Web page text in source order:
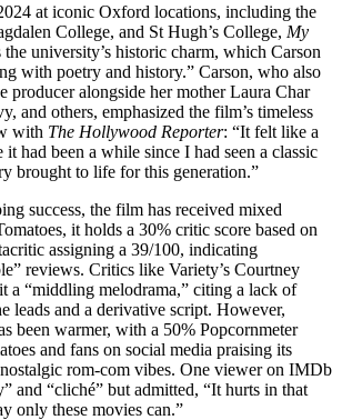
at iconic Oxford locations, including the
College, and St Hugh’s College, My
university’s historic charm, which Carson
with poetry and history.” Carson, who also
producer alongside her mother Laura Char
and others, emphasized the film’s timeless
with The Hollywood Reporter: “It felt like a
had been a while since I had seen a classic
brought to life for this generation.”
success, the film has received mixed
it holds a 30% critic score based on
assigning a 39/100, indicating
reviews. Critics like Variety’s Courtney
a “middling melodrama,” citing a lack of
leads and a derivative script. However,
been warmer, with a 50% Popcornmeter
and fans on social media praising its
rom-com vibes. One viewer on IMDb
and “cliché” but admitted, “It hurts in that
only these movies can.”